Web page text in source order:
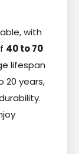
with
40 to 70
lifespan
20 years,